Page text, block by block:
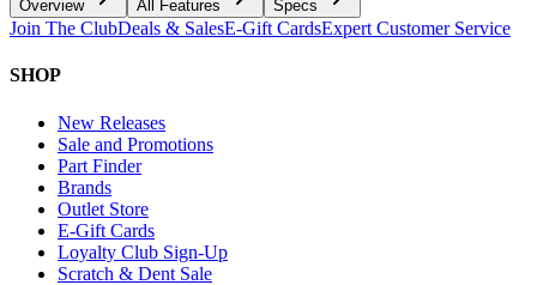
Overview All Features Specs
Join The ClubDeals & SalesE-Gift CardsExpert Customer Service
SHOP
New Releases
Sale and Promotions
Part Finder
Brands
Outlet Store
E-Gift Cards
Loyalty Club Sign-Up
Scratch & Dent Sale